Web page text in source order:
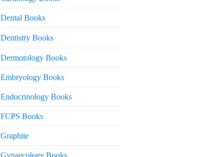
Dental Books
Dentistry Books
Dermotology Books
Embryology Books
Endocrinology Books
FCPS Books
Graphite
Gynaecology Books